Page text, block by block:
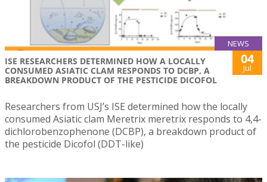
NEWS
ISE RESEARCHERS DETERMINED HOW A LOCALLY
CONSUMED ASIATIC CLAM RESPONDS TO DCBP, A
BREAKDOWN PRODUCT OF THE PESTICIDE DICOFOL
04
Jul
Researchers from USJ’s ISE determined how the locally
consumed Asiatic clam Meretrix meretrix responds to 4,4-
dichlorobenzophenone (DCBP), a breakdown product of
the pesticide Dicofol (DDT-like)